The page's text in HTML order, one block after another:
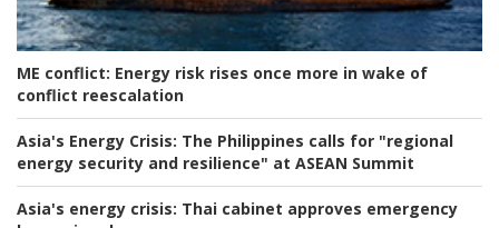
ME conflict: Energy risk rises once more in wake of
conflict reescalation
Asia's Energy Crisis: The Philippines calls for "regional
energy security and resilience" at ASEAN Summit
Asia's energy crisis: Thai cabinet approves emergency